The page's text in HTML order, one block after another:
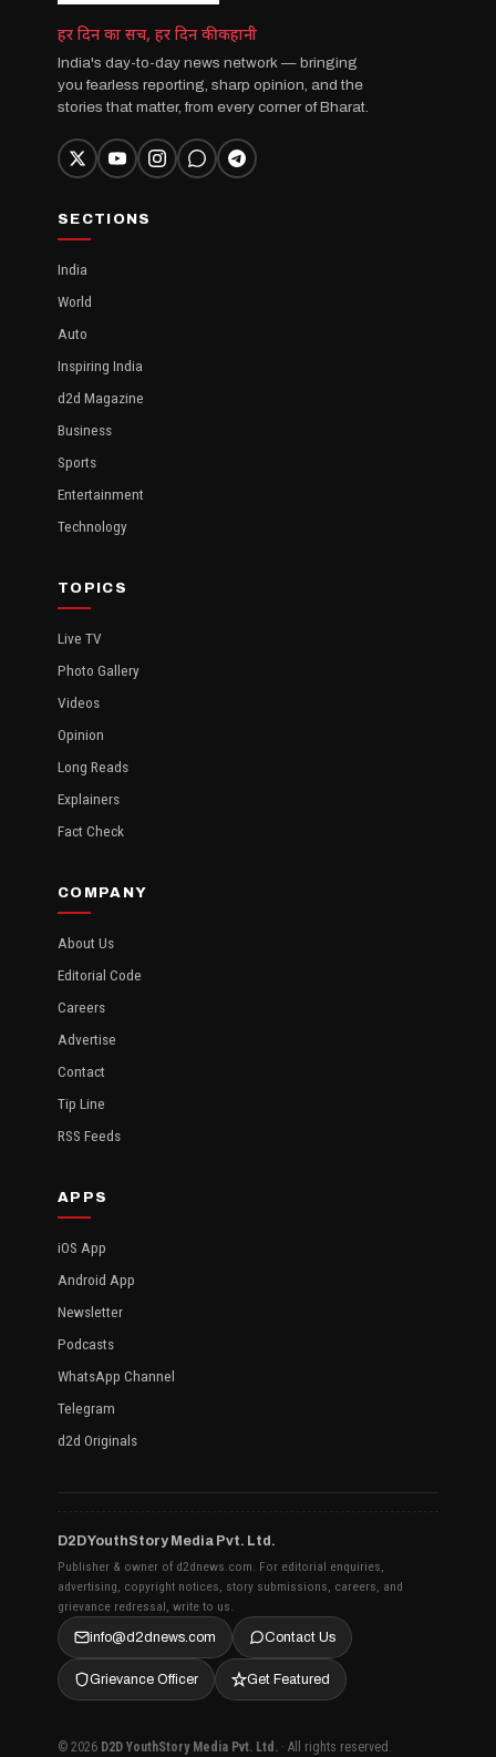
हर दिन का सच, हर दिन की कहानी
India's day-to-day news network — bringing
you fearless reporting, sharp opinion, and the
stories that matter, from every corner of Bharat.
SECTIONS
India
World
Auto
Inspiring India
d2d Magazine
Business
Sports
Entertainment
Technology
TOPICS
Live TV
Photo Gallery
Videos
Opinion
Long Reads
Explainers
Fact Check
COMPANY
About Us
Editorial Code
Careers
Advertise
Contact
Tip Line
RSS Feeds
APPS
iOS App
Android App
Newsletter
Podcasts
WhatsApp Channel
Telegram
d2d Originals
D2D YouthStory Media Pvt. Ltd.
Publisher & owner of d2dnews.com. For editorial enquiries,
advertising, copyright notices, story submissions, careers, and
grievance redressal, write to us.
info@d2dnews.com
Contact Us
Grievance Officer Get Featured
© 2026 D2D YouthStory Media Pvt. Ltd. · All rights reserved.